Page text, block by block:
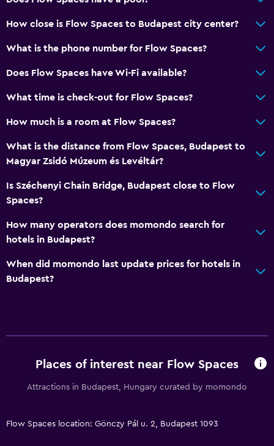
How close is Flow Spaces to Budapest city center?
What is the phone number for Flow Spaces?
Does Flow Spaces have Wi-Fi available?
What time is check-out for Flow Spaces?
How much is a room at Flow Spaces?
What is the distance from Flow Spaces, Budapest to
Magyar Zsidó Múzeum és Levéltár?
Is Széchenyi Chain Bridge, Budapest close to Flow
Spaces?
How many operators does momondo search for
hotels in Budapest?
When did momondo last update prices for hotels in
Budapest?
Places of interest near Flow Spaces
Attractions in Budapest, Hungary curated by momondo
Flow Spaces location: Gönczy Pál u. 2, Budapest 1093